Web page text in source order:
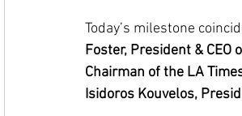
Today’s milestone
Foster, President & CEO
Chairman of the LA
Isidoros Kouvelos,